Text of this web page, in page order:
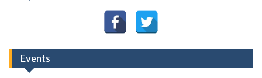
Events